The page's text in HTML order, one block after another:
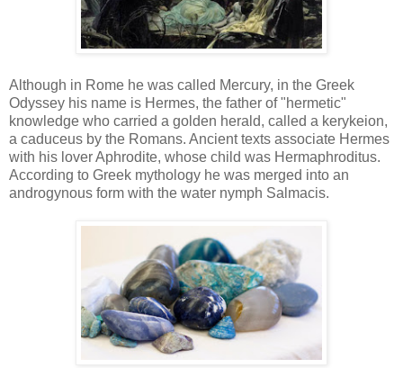
Although in Rome he was called Mercury, in the Greek
Odyssey his name is Hermes, the father of "hermetic"
knowledge who carried a golden herald, called a kerykeion,
a caduceus by the Romans. Ancient texts associate Hermes
with his lover Aphrodite, whose child was Hermaphroditus.
According to Greek mythology he was merged into an
androgynous form with the water nymph Salmacis.